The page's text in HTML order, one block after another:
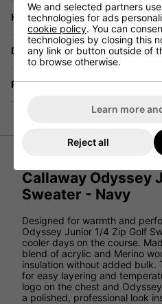
Have a Question?
Delivery
Returns
Callaway Odyssey
Sweater - Navy
Designed for warmth and
Odyssey Junior 1/4 Zip Golf
cooler days on the course.
blend of acrylic and Merino
insulation without added bulk.
for easy layering and
logo on the chest and
a polished, professional look
We and selected partners
technologies for ads
cookie policy. You can
technologies by closing this
any link or button outside of
to browse otherwise.
Learn more
Reject all